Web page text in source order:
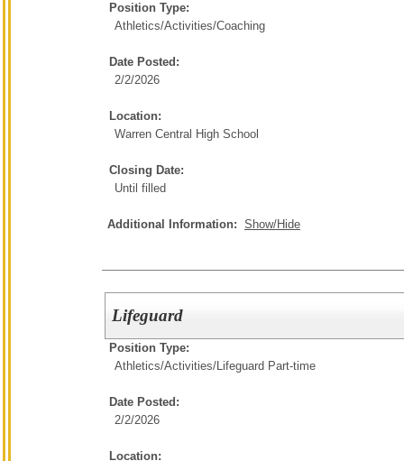
Position Type:
Athletics/Activities/Coaching
Date Posted:
2/2/2026
Location:
Warren Central High School
Closing Date:
Until filled
Additional Information: Show/Hide
Lifeguard
Position Type:
Athletics/Activities/ Lifeguard Part-time
Date Posted:
2/2/2026
Location: